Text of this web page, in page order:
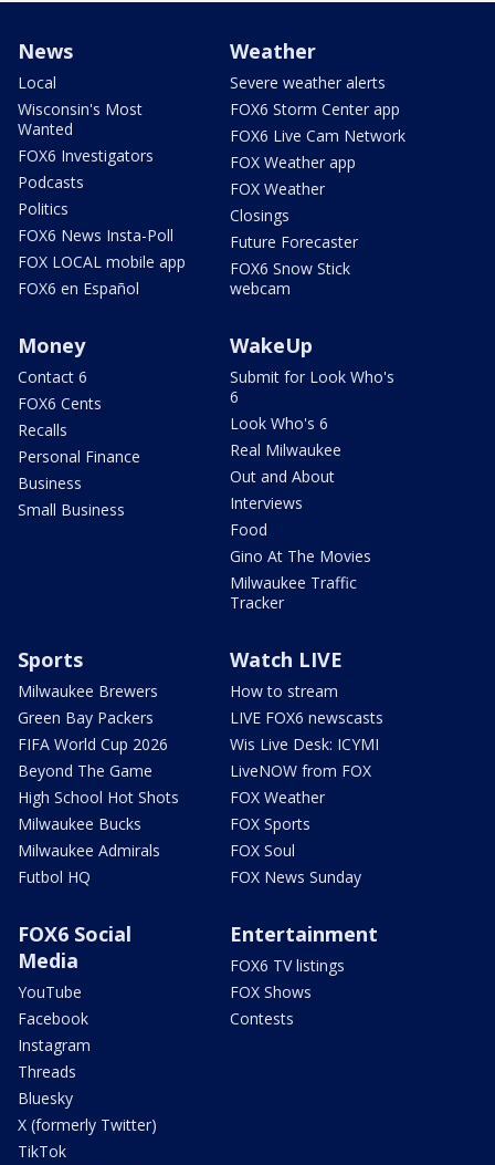
News
Local
Wisconsin's Most
Wanted
FOX6 Investigators
Podcasts
Politics
FOX6 News Insta-Poll
FOX LOCAL mobile app
FOX6 en Español
Weather
Severe weather alerts
FOX6 Storm Center app
FOX6 Live Cam Network
FOX Weather app
FOX Weather
Closings
Future Forecaster
FOX6 Snow Stick
webcam
Money
Contact 6
FOX6 Cents
Recalls
Personal Finance
Business
Small Business
WakeUp
Submit for Look Who's
6
Look Who's 6
Real Milwaukee
Out and About
Interviews
Food
Gino At The Movies
Milwaukee Traffic
Tracker
Sports
Milwaukee Brewers
Green Bay Packers
FIFA World Cup 2026
Beyond The Game
High School Hot Shots
Milwaukee Bucks
Milwaukee Admirals
Futbol HQ
Watch LIVE
How to stream
LIVE FOX6 newscasts
Wis Live Desk: ICYMI
LiveNOW from FOX
FOX Weather
FOX Sports
FOX Soul
FOX News Sunday
FOX6 Social
Media
YouTube
Facebook
Instagram
Threads
Bluesky
X (formerly Twitter)
TikTok
Entertainment
FOX6 TV listings
FOX Shows
Contests